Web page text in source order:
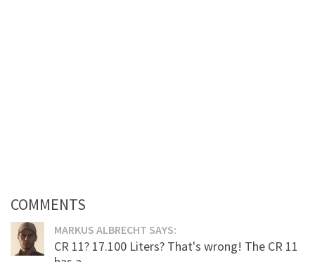
COMMENTS
MARKUS ALBRECHT SAYS:
CR 11? 17.100 Liters? That's wrong! The CR 11